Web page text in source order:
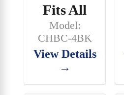
Fits All
Model:
CHBC-4BK
View Details
→